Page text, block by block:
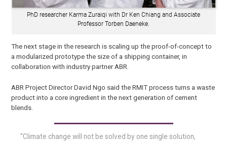
PhD researcher Karma Zuraiqi with Dr Ken Chiang and Associate
Professor Torben Daeneke.
The next stage in the research is scaling up the proof-of-concept to
a modularized prototype the size of a shipping container, in
collaboration with industry partner ABR.
ABR Project Director David Ngo said the RMIT process turns a waste
product into a core ingredient in the next generation of cement
blends.
“Climate change will not be solved by one single solution,